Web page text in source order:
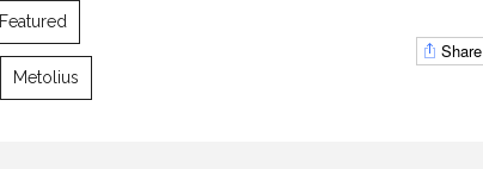
Featured
Metolius
Share